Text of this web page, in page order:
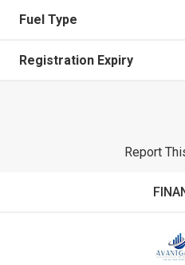
Fuel Type
Registration Expiry
Report